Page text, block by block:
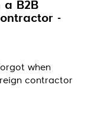
a B2B
-
when
contractor